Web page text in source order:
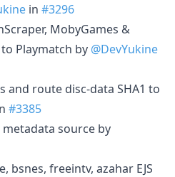
in #3296
MobyGames &
Playmatch by @DevYukine
and route disc-data SHA1 to
#3385
source by
bsnes, freeintv, azahar EJS